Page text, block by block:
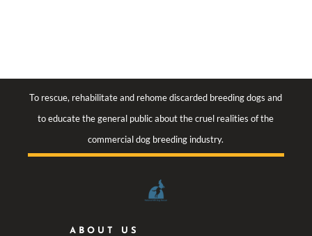
To rescue, rehabilitate and rehome discarded breeding dogs and
to educate the general public about the cruel realities of the
commercial dog breeding industry.
ABOUT US